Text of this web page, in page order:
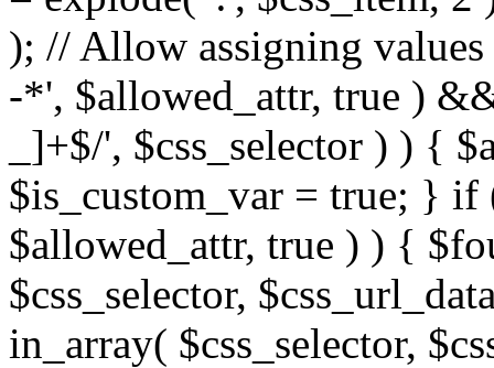
); // Allow assigning
-*', $allowed_attr, true )
_]+$/', $css_selector ) ) {
$is_custom_var = true; } if
$allowed_attr, true ) ) {
$css_selector,
in_array( $css_selector,